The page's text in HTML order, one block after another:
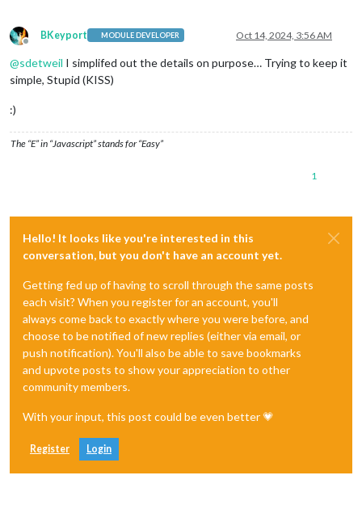
Offline
BKeyport MODULE DEVELOPER Oct 14, 2024, 3:56 AM
@sdetweil I simplifed out the details on purpose… Trying to keep it
simple, Stupid (KISS)
:)
The “E” in “Javascript” stands for “Easy”
1
Hello! It looks like you're interested in this
conversation, but you don't have an account yet.
Getting fed up of having to scroll through the same posts
each visit? When you register for an account, you'll
always come back to exactly where you were before, and
choose to be notified of new replies (either via email, or
push notification). You'll also be able to save bookmarks
and upvote posts to show your appreciation to other
community members.
With your input, this post could be even better 💗
Register Login